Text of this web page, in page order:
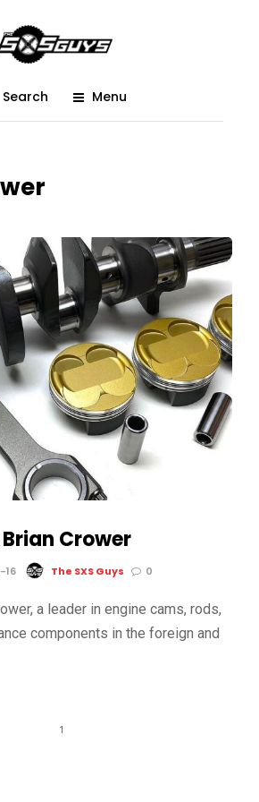
Search Menu
Crower
16 The SXS Guys 0
a leader in engine cams, rods,
components in the foreign and
1